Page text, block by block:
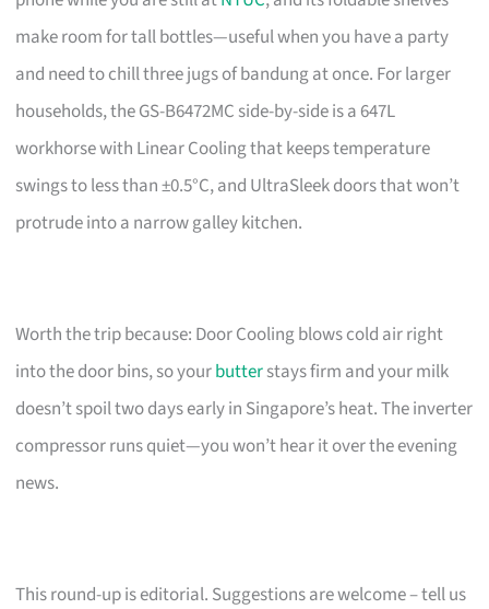
make room for tall bottles—useful when you have a party
and need to chill three jugs of bandung at once. For larger
households, the GS-B6472MC side-by-side is a 647L
workhorse with Linear Cooling that keeps temperature
swings to less than ±0.5°C, and UltraSleek doors that won’t
protrude into a narrow galley kitchen.
Worth the trip because: Door Cooling blows cold air right
into the door bins, so yourbutterstays firm and your milk
doesn’t spoil two days early in Singapore’s heat. The inverter
compressor runs quiet—you won’t hear it over the evening
news.
This round-up is editorial. Suggestions are welcome – tell us